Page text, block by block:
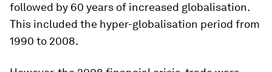
followed by 60 years of increased globalisation.
This included the hyper-globalisation period from
1990 to 2008.